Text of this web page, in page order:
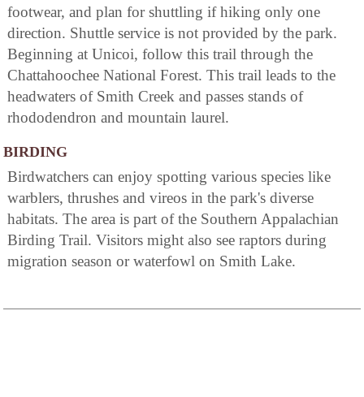
footwear, and plan for shuttling if hiking only one
direction. Shuttle service is not provided by the park.
Beginning at Unicoi, follow this trail through the
Chattahoochee National Forest. This trail leads to the
headwaters of Smith Creek and passes stands of
rhododendron and mountain laurel.
BIRDING
Birdwatchers can enjoy spotting various species like
warblers, thrushes and vireos in the park's diverse
habitats. The area is part of the Southern Appalachian
Birding Trail. Visitors might also see raptors during
migration season or waterfowl on Smith Lake.